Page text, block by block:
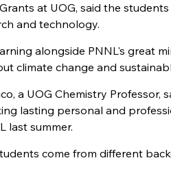
at UOG, said the
and technology.
alongside PNNL's great
climate change and
a UOG Chemistry
lasting personal and
last summer.
come from different